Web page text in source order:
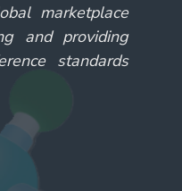
marketplace
and providing
standards